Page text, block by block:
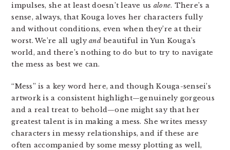
impulses, she at least doesn’t leave us alone. There’s a
sense, always, that Kouga loves her characters fully
and without conditions, even when they’re at their
worst. We’re all uglyandbeautiful in Yun Kouga’s
world, and there’s nothing to do but to try to navigate
the mess as best we can.
“Mess” is a key word here, and though Kouga-sensei’s
artwork is a consistent highlight—genuinely gorgeous
and a real treat to behold—one might say that her
greatest talent is in making a mess. She writes messy
characters in messy relationships, and if these are
often accompanied by some messy plotting as well,